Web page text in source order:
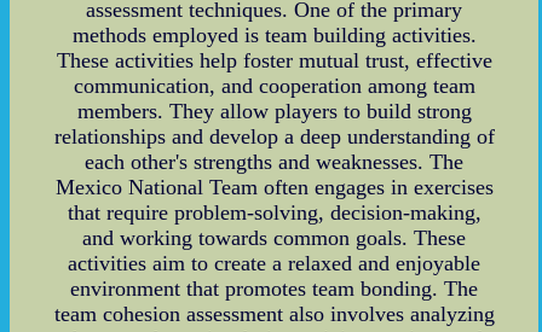
assessment techniques. One of the primary
methods employed is team building activities.
These activities help foster mutual trust, effective
communication, and cooperation among team
members. They allow players to build strong
relationships and develop a deep understanding of
each other's strengths and weaknesses. The
Mexico National Team often engages in exercises
that require problem-solving, decision-making,
and working towards common goals. These
activities aim to create a relaxed and enjoyable
environment that promotes team bonding. The
team cohesion assessment also involves analyzing